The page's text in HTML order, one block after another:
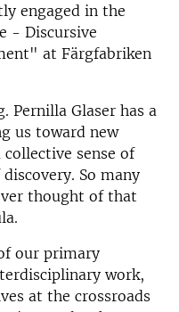
engaged in the
- Discursive
at Färgfabriken
Pernilla Glaser has a
us toward new
sense of
So many
thought of that
our primary
work,
at the crossroads